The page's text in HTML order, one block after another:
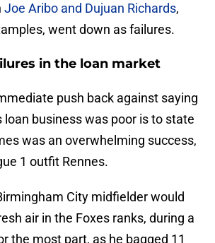
Joe Aribo and Dujuan Richards,
went down as failures.
in the loan market
push back against saying
loan business was poor is to state
was an overwhelming success,
1 outfit Rennes.
City midfielder would
air in the Foxes ranks, during a
the most part, as he bagged 11